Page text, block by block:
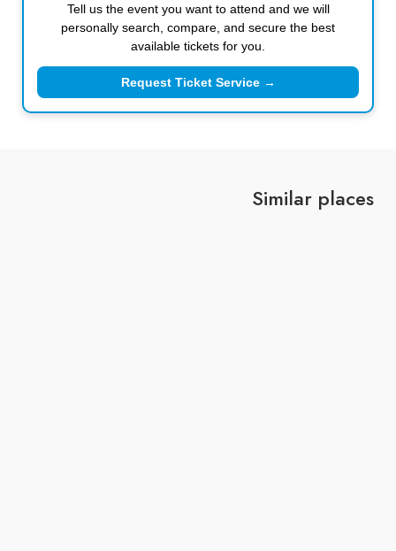
Tell us the event you want to attend and we will
personally search, compare, and secure the best
available tickets for you.
Request Ticket Service →
Similar places